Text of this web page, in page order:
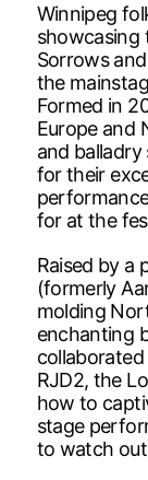
Winnipeg
showcasing
Sorrows
the
Formed in
Europe and
and
for their
for at the
Raised by a
(formerly
molding
enchanting
RJD2, the
how to
stage
to watch